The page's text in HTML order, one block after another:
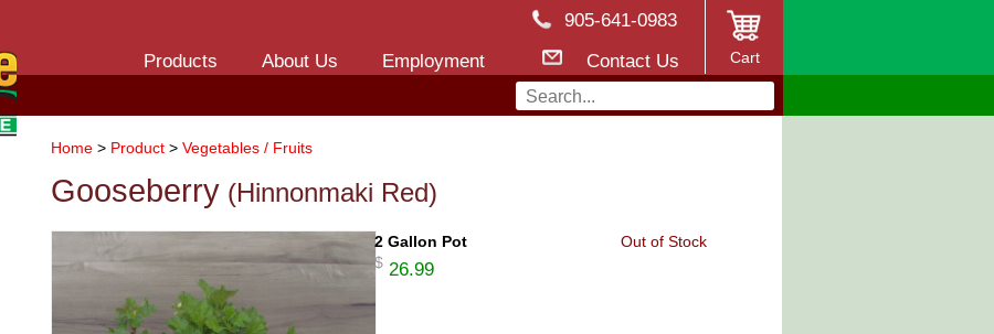
905-641-0983
Products
About Us Employment Contact Us Cart
Home> Product> Vegetables / Fruits
Gooseberry(Hinnonmaki Red)
2 Gallon Pot
$26.99
Out of Stock